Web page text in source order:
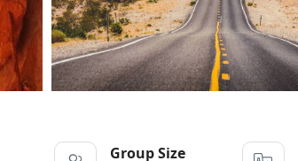
Group Size